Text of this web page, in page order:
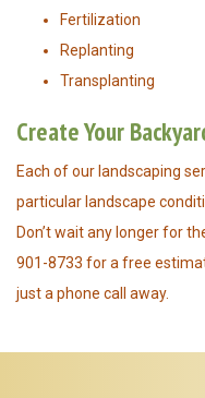
Fertilization
Replanting
Transplanting
Create Your
Each of our landscaping
particular landscape
Don’t wait any longer for
901-8733 for a free
just a phone call away.